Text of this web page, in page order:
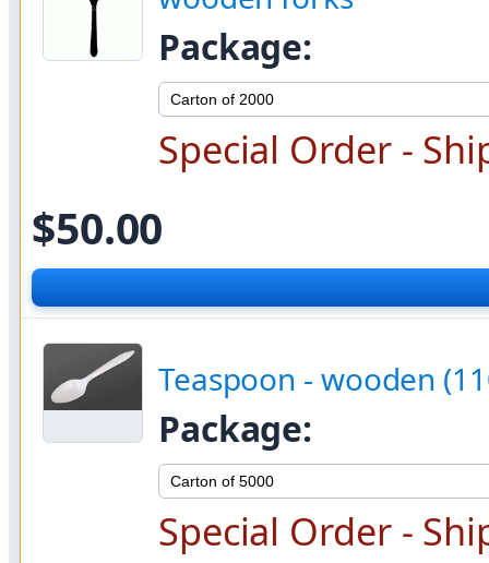
Package:
Special Order -
$50.00
Teaspoon - wooden
Package:
Special Order -